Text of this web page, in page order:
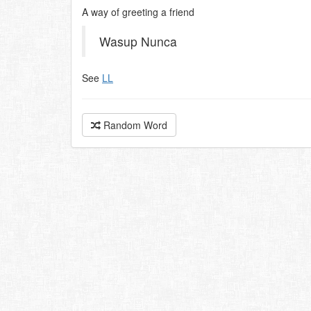
A way of greeting a friend
Wasup Nunca
See LL
Random Word